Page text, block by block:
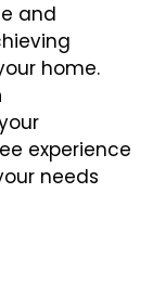
and
home.
experience
needs